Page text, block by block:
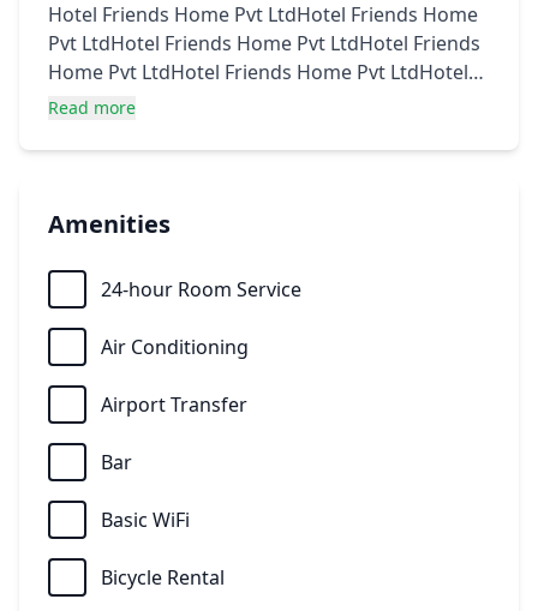
Hotel Friends Home Pvt LtdHotel Friends Home
Pvt LtdHotel Friends Home Pvt LtdHotel Friends
Home Pvt LtdHotel Friends Home Pvt LtdHotel
Friends Home Pvt LtdHotel Friends Home Pvt
Home Pvt Ltd
Read more
Amenities
24-hour Room Service
Air Conditioning
Airport Transfer
Bar
Basic WiFi
Bicycle Rental